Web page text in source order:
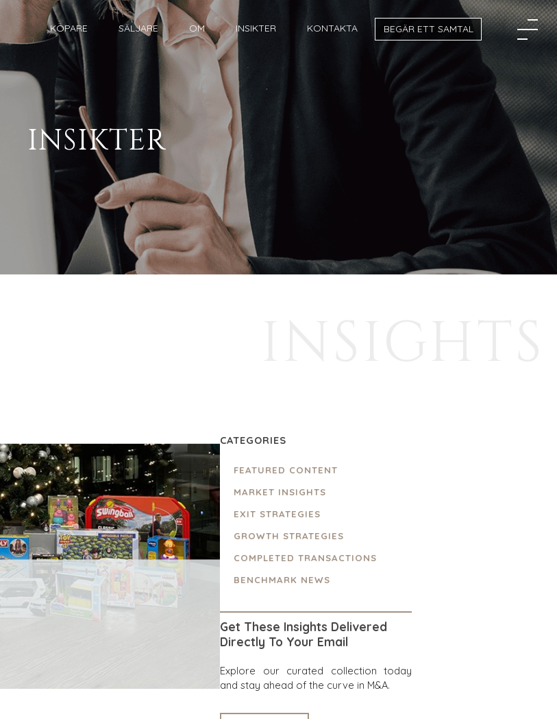
KÖPARE SÄLJARE OM INSIKTER KONTAKTA BEGÄR ETT SAMTAL
INSIKTER
CATEGORIES
FEATURED CONTENT
MARKET INSIGHTS
EXIT STRATEGIES
GROWTH STRATEGIES
COMPLETED TRANSACTIONS
BENCHMARK NEWS
Get These Insights Delivered
Directly To Your Email
Explore our curated collection today
and stay ahead of the curve in M&A.